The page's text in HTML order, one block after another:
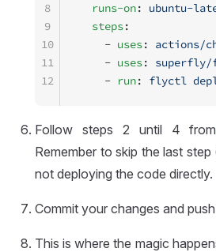
  runs-on
: ubuntu-
  steps
:
    -
uses: actions/
    -
uses: superfly/
    -
run: flyctl
8
9
10
11
12
Follow steps 2 until 4
Remember to skip the last
not deploying the code directly.
Commit your changes and
This is where the magic